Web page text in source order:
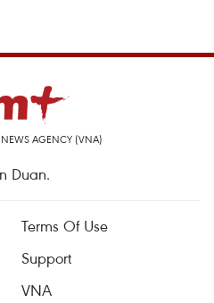
AGENCY (VNA)
Duan.
Terms Of Use
Support
VNA